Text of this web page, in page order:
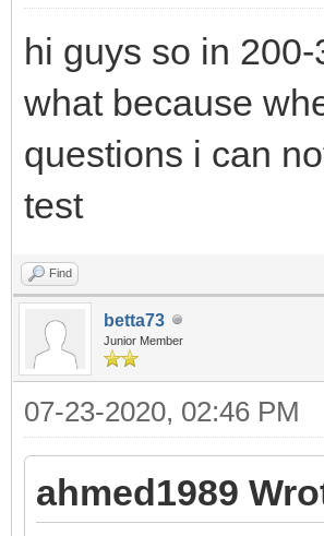
hi guys so in
what because
questions i can
test
Find
betta73
Junior Member
07-23-2020, 02:46 PM
ahmed1989